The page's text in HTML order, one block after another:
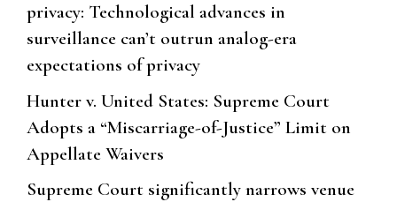
privacy: Technological advances in
surveillance can’t outrun analog-era
expectations of privacy
Hunter v. United States: Supreme Court
Adopts a “Miscarriage-of-Justice” Limit on
Appellate Waivers
Supreme Court significantly narrows venue